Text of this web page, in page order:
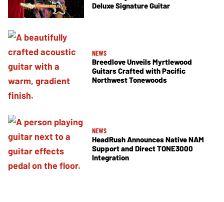
Deluxe Signature Guitar
NEWS
Breedlove Unveils Myrtlewood
Guitars Crafted with Pacific
Northwest Tonewoods
NEWS
HeadRush Announces Native NAM
Support and Direct TONE3000
Integration